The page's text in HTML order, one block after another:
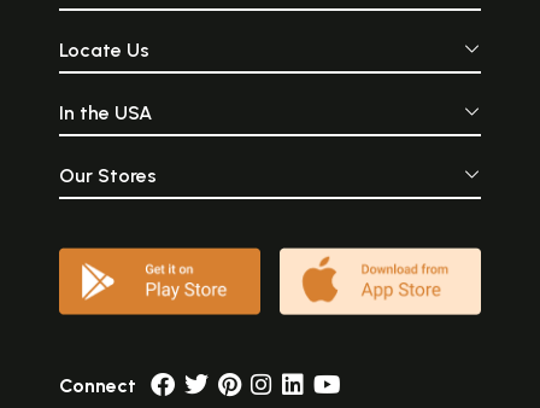
Locate Us
In the USA
Our Stores
Connect